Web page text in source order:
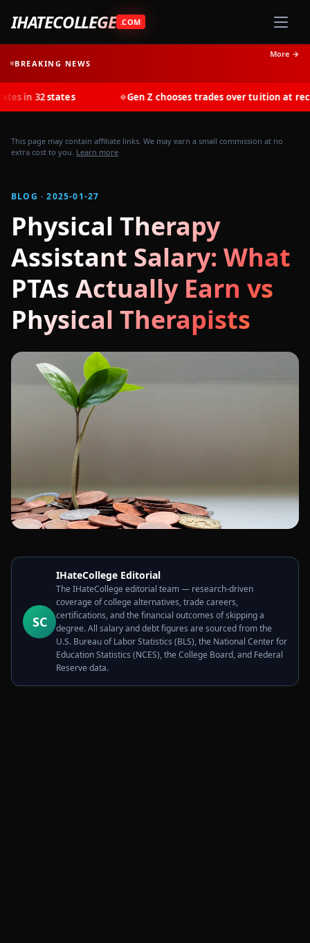
IHATECOLLEGE .COM
BREAKING NEWS
More →
◆ Gen Z chooses trades over tuition at record rates
This page may contain affiliate links. We may earn a small commission at no
extra cost to you. Learn more
BLOG · 2025-01-27
Physical Therapy
Assistant Salary: What
PTAs Actually Earn vs
Physical Therapists
SC
IHateCollege Editorial
The IHateCollege editorial team — research-driven
coverage of college alternatives, trade careers,
certifications, and the financial outcomes of skipping a
degree. All salary and debt figures are sourced from the
U.S. Bureau of Labor Statistics (BLS), the National Center for
Education Statistics (NCES), the College Board, and Federal
Reserve data.